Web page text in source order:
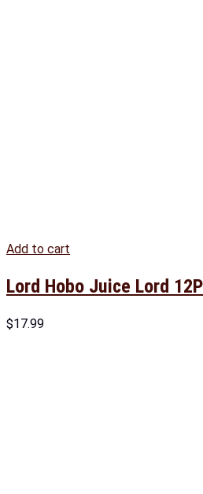
Add to cart
Lord Hobo Juice Lord
$17.99